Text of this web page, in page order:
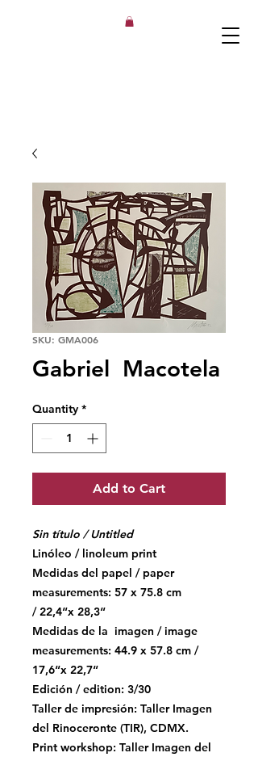
SKU: GMA006
Gabriel Macotela
Quantity *
Add to Cart
Sin título / Untitled
Linóleo / linoleum print
Medidas del papel / paper
measurements: 57 x 75.8 cm
/ 22,4“x 28,3“
Medidas de la imagen / image
measurements: 44.9 x 57.8 cm /
17,6“x 22,7“
Edición / edition: 3/30
Taller de impresión: Taller Imagen
del Rinoceronte (TIR), CDMX.
Print workshop: Taller Imagen del